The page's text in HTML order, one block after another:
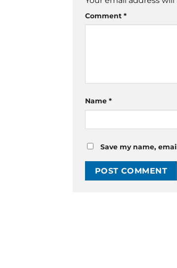
Comment *
Name *
Save my name,